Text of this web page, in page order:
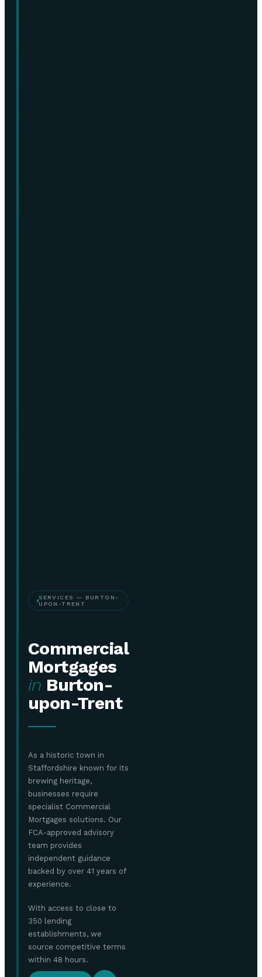
SERVICES — BURTON-
UPON-TRENT
Commercial
Mortgages
in Burton-
upon-Trent
As a historic town in
Staffordshire known for its
brewing heritage,
businesses require
specialist Commercial
Mortgages solutions. Our
FCA-approved advisory
team provides
independent guidance
backed by over 41 years of
experience.
With access to close to
350 lending
establishments, we
source competitive terms
within 48 hours.